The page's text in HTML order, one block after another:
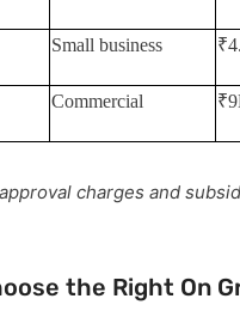
Small business
Commercial
charges and
the Right On